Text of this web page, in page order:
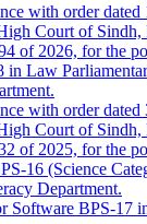
with order dated
Court of Sindh,
of 2026, for the
in Law
with order dated
Court of Sindh,
of 2025, for the
16 (Science
Department.
Software BPS-17